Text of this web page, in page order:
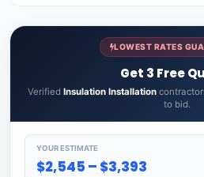
LOWEST RATES
Get 3 Free
Verified Insulation Installation
to bid.
YOUR ESTIMATE
$2,545 – $3,393